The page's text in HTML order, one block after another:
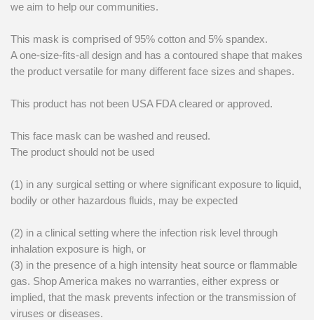
we aim to help our communities.
This mask is comprised of 95% cotton and 5% spandex.
A one-size-fits-all design and has a contoured shape that makes
the product versatile for many different face sizes and shapes.
This product has not been USA FDA cleared or approved.
This face mask can be washed and reused.
The product should not be used
(1) in any surgical setting or where significant exposure to liquid,
bodily or other hazardous fluids, may be expected
(2) in a clinical setting where the infection risk level through
inhalation exposure is high, or
(3) in the presence of a high intensity heat source or flammable
gas. Shop America makes no warranties, either express or
implied, that the mask prevents infection or the transmission of
viruses or diseases.